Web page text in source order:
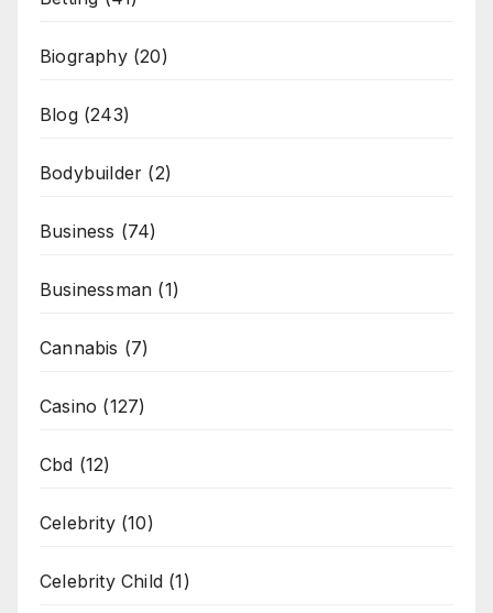
Biography(20)
Blog(243)
Bodybuilder (2)
Business (74)
Businessman (1)
Cannabis (7)
Casino (127)
Cbd (12)
Celebrity(10)
Celebrity Child (1)